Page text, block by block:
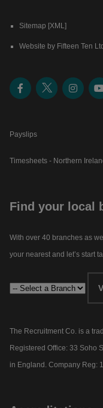
Sitemap [XML]
Website by Fifteen Ten Ltd
Payslips
Timesheets - Northern
Find your local
With over 40 branches as
your nearest and let’s start
The Recruitment Co. is a
Registered Office: 33 Soho
in England. Company Reg: